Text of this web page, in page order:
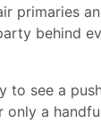
primaries
behind
to see a
only a